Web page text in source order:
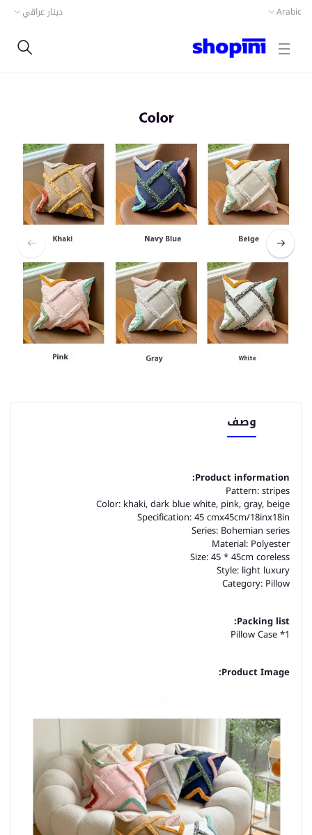
Arabic دينار عراقي
وصف
Product information:
Pattern: stripes
Color: khaki, dark blue white, pink, gray, beige
Specification: 45 cmx45cm/18inx18in
Series: Bohemian series
Material: Polyester
Size: 45 * 45cm coreless
Style: light luxury
Category: Pillow
Packing list:
Pillow Case *1
Product Image: